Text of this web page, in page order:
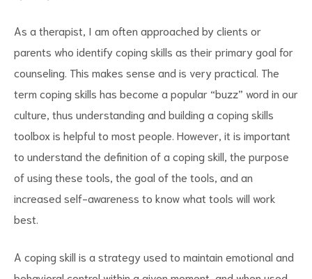
As a therapist, I am often approached by clients or
parents who identify coping skills as their primary goal for
counseling. This makes sense and is very practical. The
term coping skills has become a popular “buzz” word in our
culture, thus understanding and building a coping skills
toolbox is helpful to most people. However, it is important
to understand the definition of a coping skill, the purpose
of using these tools, the goal of the tools, and an
increased self-awareness to know what tools will work
best.
A coping skill is a strategy used to maintain emotional and